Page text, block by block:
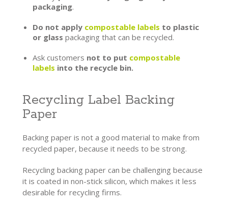
packaging.
Do not apply compostable labels to plastic
or glass packaging that can be recycled.
Ask customers not to put compostable
labels into the recycle bin.
Recycling Label Backing
Paper
Backing paper is not a good material to make from
recycled paper, because it needs to be strong.
Recycling backing paper can be challenging because
it is coated in non-stick silicon, which makes it less
desirable for recycling firms.